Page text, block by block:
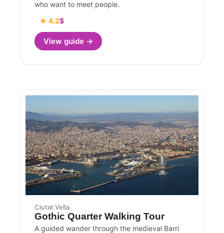
who want to meet people.
★ 4.2$
View guide →
Ciutat Vella
Gothic Quarter Walking Tour
A guided wander through the medieval Barri